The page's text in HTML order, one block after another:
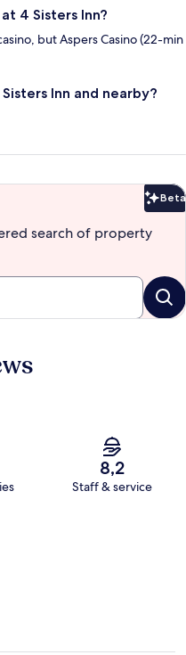
4 Sisters Inn?
but Aspers Casino (22-min
Inn and nearby?
Beta
search of property
8,2
Staff & service